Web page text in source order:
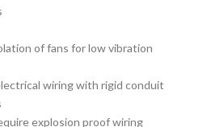
of fans for low vibration
wiring with rigid conduit
explosion proof wiring